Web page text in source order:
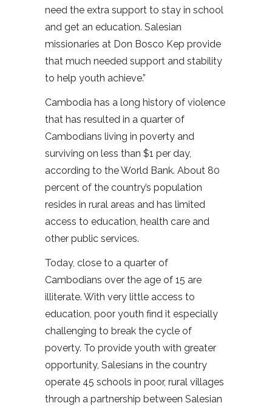
need the extra support to stay in school
and get an education. Salesian
missionaries at Don Bosco Kep provide
that much needed support and stability
to help youth achieve.”
Cambodia has a long history of violence
that has resulted in a quarter of
Cambodians living in poverty and
surviving on less than $1 per day,
according to the World Bank. About 80
percent of the country’s population
resides in rural areas and has limited
access to education, health care and
other public services.
Today, close to a quarter of
Cambodians over the age of 15 are
illiterate. With very little access to
education, poor youth find it especially
challenging to break the cycle of
poverty. To provide youth with greater
opportunity, Salesians in the country
operate 45 schools in poor, rural villages
through a partnership between Salesian